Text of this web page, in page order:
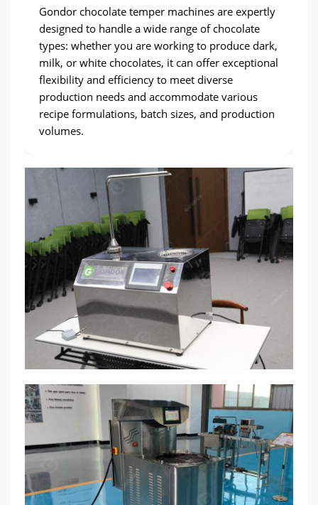
Gondor chocolate temper machines are expertly
designed to handle a wide range of chocolate
types: whether you are working to produce dark,
milk, or white chocolates, it can offer exceptional
flexibility and efficiency to meet diverse
production needs and accommodate various
recipe formulations, batch sizes, and production
volumes.